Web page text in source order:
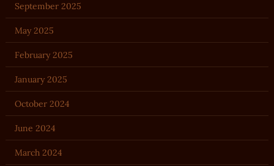
September 2025
May 2025
February 2025
January 2025
October 2024
June 2024
March 2024